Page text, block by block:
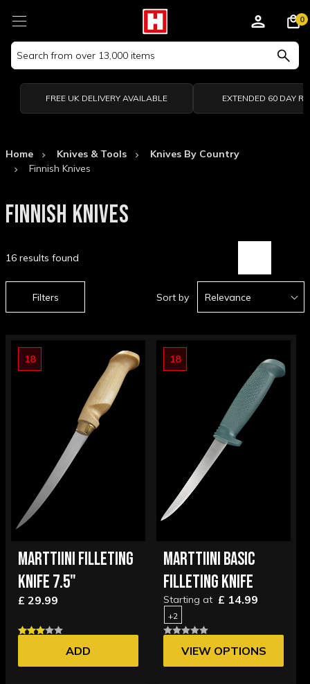
Search
Keyword:
0
FREE UK DELIVERY AVAILABLE EXTENDED 60 DAY
Home Knives & Tools
Knives By Country
Finnish Knives
FINNISH KNIVES
Filters
16 results found
Sort by Relevance
18
MARTTIINI FILLETING
KNIFE 7.5"
£ 29.99
ADD
18
MARTTIINI BASIC
FILLETING KNIFE
Starting at £ 14.99
+2
VIEW OPTIONS